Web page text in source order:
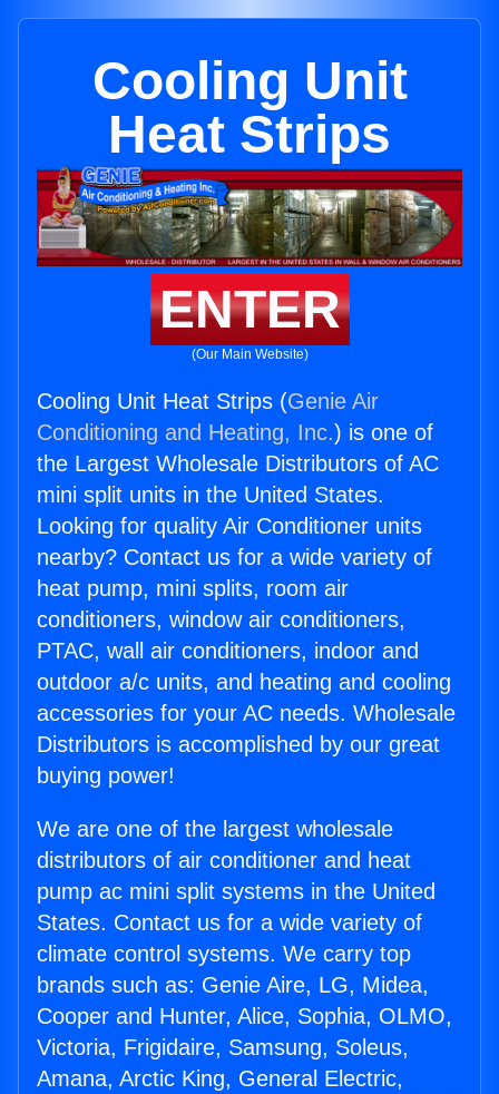
Cooling Unit
Heat Strips
ENTER
(Our Main Website)
Cooling Unit Heat Strips (Genie Air
Conditioning and Heating, Inc.) is one of
the Largest Wholesale Distributors of AC
mini split units in the United States.
Looking for quality Air Conditioner units
nearby? Contact us for a wide variety of
heat pump, mini splits, room air
conditioners, window air conditioners,
PTAC, wall air conditioners, indoor and
outdoor a/c units, and heating and cooling
accessories for your AC needs. Wholesale
Distributors is accomplished by our great
buying power!
We are one of the largest wholesale
distributors of air conditioner and heat
pump ac mini split systems in the United
States. Contact us for a wide variety of
climate control systems. We carry top
brands such as: Genie Aire, LG, Midea,
Cooper and Hunter, Alice, Sophia, OLMO,
Victoria, Frigidaire, Samsung, Soleus,
Amana, Arctic King, General Electric,